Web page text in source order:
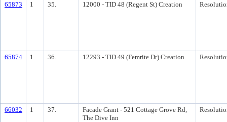
65873 1 35. 12000 - TID 48 (Regent St) Creation
65874 1 36. 12293 - TID 49 (Femrite Dr) Creation
66032 1 37.
Facade Grant - 521 Cottage Grove Rd,
The Dive Inn